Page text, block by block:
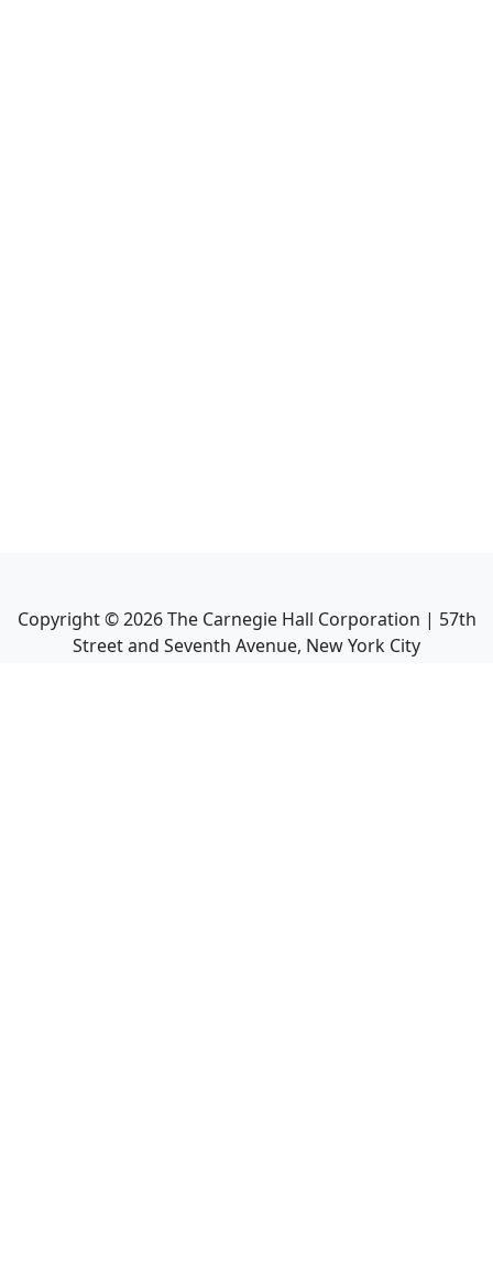
Copyright ©2026The Carnegie Hall Corporation | 57th
Street and Seventh Avenue, New York City